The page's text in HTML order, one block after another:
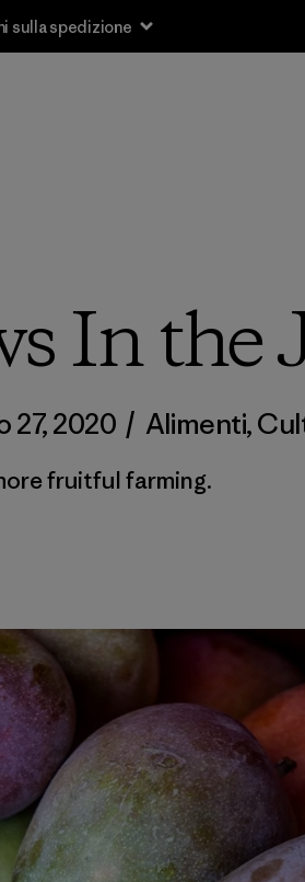
sulla spedizione
In the
27, 2020 / Alimenti,
fruitful farming.